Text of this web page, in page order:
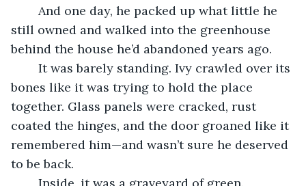
still owned and walked into the greenhouse
behind the house he’d abandoned years ago.
bones like it was trying to hold the place
together. Glass panels were cracked, rust
coated the hinges, and the door groaned like it
remembered him—and wasn’t sure he deserved
to be back.